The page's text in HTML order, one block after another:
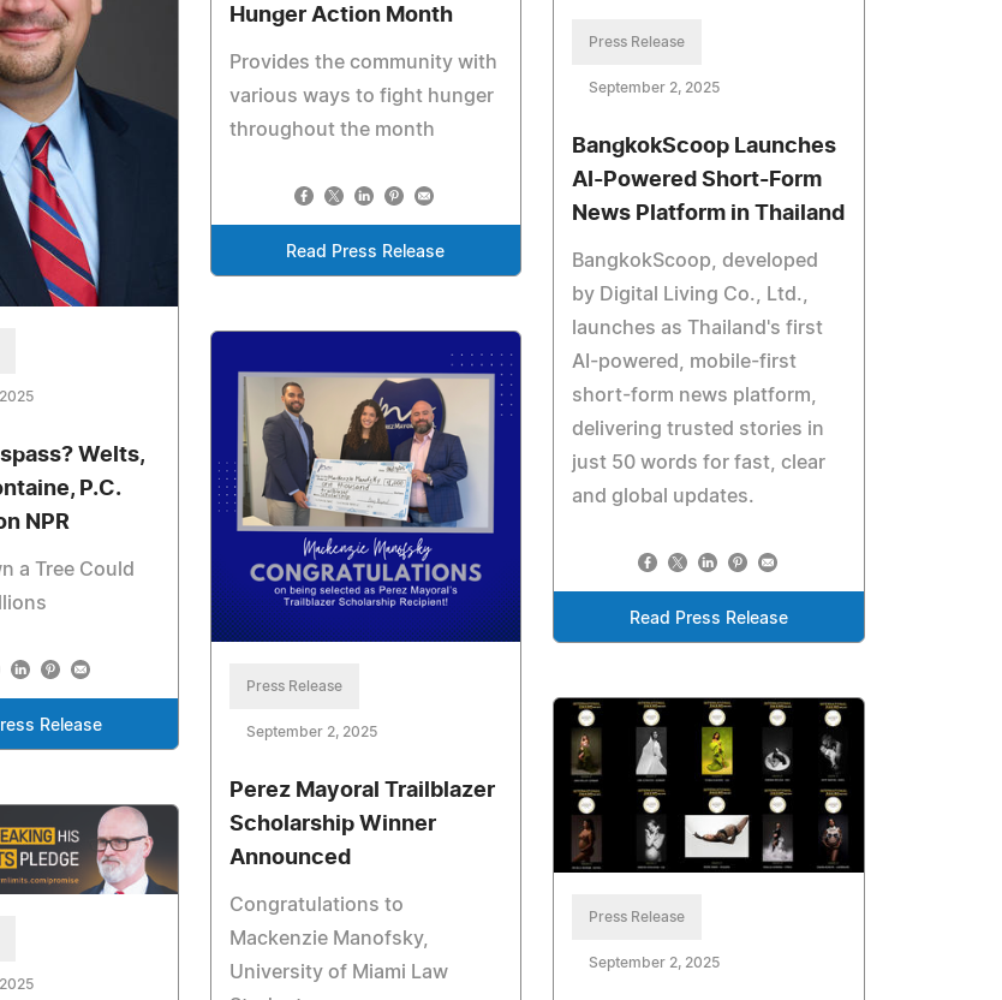
Hunger Action Month
Provides the community with
various ways to fight hunger
throughout the month
Read Press Release
Press Release
September 2, 2025
BangkokScoop Launches
AI-Powered Short-Form
News Platform in Thailand
BangkokScoop, developed
by Digital Living Co., Ltd.,
launches as Thailand's first
AI-powered, mobile-first
short-form news platform,
delivering trusted stories in
just 50 words for fast, clear
and global updates.
Read Press Release
Welts,
P.C.
NPR
a Tree Could
Release
Press Release
September 2, 2025
Perez Mayoral Trailblazer
Scholarship Winner
Announced
Congratulations to
Mackenzie Manofsky,
University of Miami Law
Press Release
September 2, 2025